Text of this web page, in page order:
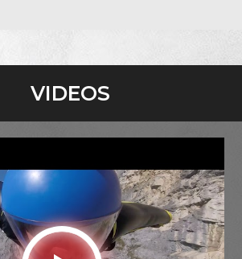
VIDEOS